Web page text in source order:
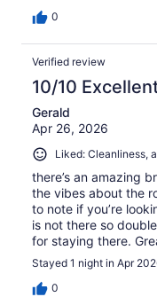
0
Verified review
10/10
Gerald
Apr 26, 2026
Liked: Cleanliness,
there’s an amazing
the vibes about the
to note if you’re
is not there so
for staying there.
Stayed 1 night in Apr
0